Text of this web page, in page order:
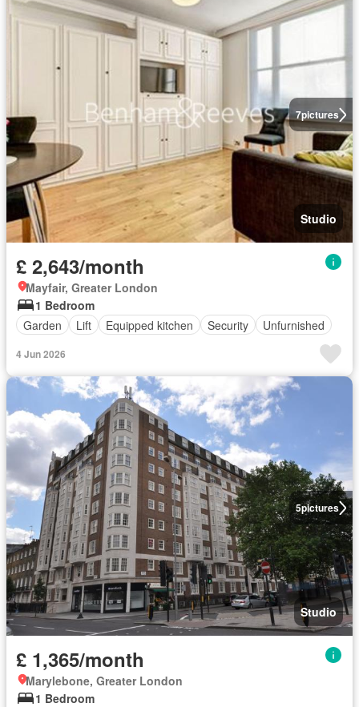
7pictures
Studio
£ 2,643/month
Mayfair, Greater London
1 Bedroom
Garden
Lift Equipped kitchen Security Unfurnished
4 Jun 2026
5pictures
Studio
£ 1,365/month
Marylebone, Greater London
1 Bedroom